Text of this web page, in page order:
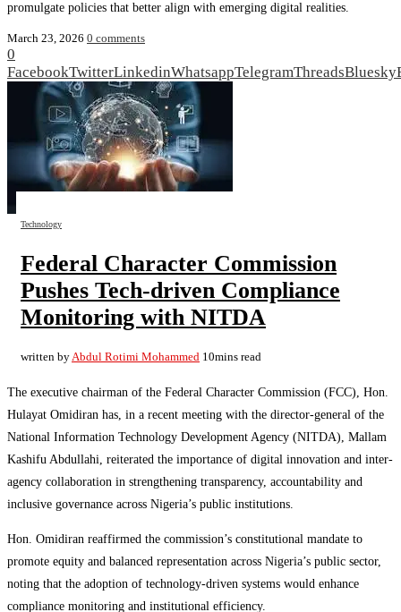
promulgate policies that better align with emerging digital realities.
March 23, 2026 0 comments
0
FacebookTwitterLinkedinWhatsappTelegramThreadsBluesky
Technology
Federal Character Commission
Pushes Tech-driven Compliance
Monitoring with NITDA
written byAbdul Rotimi Mohammed 10mins read
The executive chairman of the Federal Character Commission (FCC), Hon.
Hulayat Omidiran has, in a recent meeting with the director-general of the
National Information Technology Development Agency (NITDA), Mallam
Kashifu Abdullahi, reiterated the importance of digital innovation and inter-
agency collaboration in strengthening transparency, accountability and
inclusive governance across Nigeria’s public institutions.
Hon. Omidiran reaffirmed the commission’s constitutional mandate to
promote equity and balanced representation across Nigeria’s public sector,
noting that the adoption of technology-driven systems would enhance
compliance monitoring and institutional efficiency.